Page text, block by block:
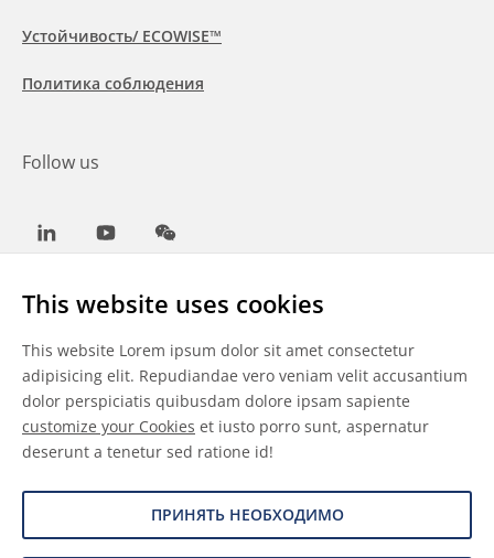
This website uses cookies
This website Lorem ipsum dolor sit amet consectetur
adipisicing elit. Repudiandae vero veniam velit accusantium
dolor perspiciatis quibusdam dolore ipsam sapiente
customize your Cookies et iusto porro sunt, aspernatur
deserunt a tenetur sed ratione id!
ПРИНЯТЬ НЕОБХОДИМО
Устойчивость/ ECOWISE™
Политика соблюдения
Follow us
LinkedInYoutubeWeChat
Общие условия
Отказ от ответственности
Сведения о файлах cookie
Защита данных